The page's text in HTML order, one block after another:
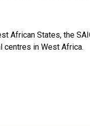
African States, the
centres in West Africa.